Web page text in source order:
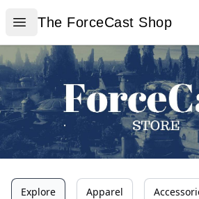
Open menu
The ForceCast Shop
The ForceCast Shop
Explore Apparel